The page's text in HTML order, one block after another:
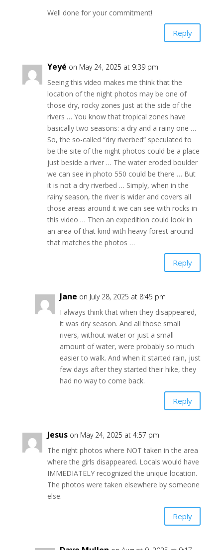
Well done for your commitment!
Reply
Yeyé on May 24, 2025 at 9:39 pm
Seeing this video makes me think that the
location of the night photos may be one of
those dry, rocky zones just at the side of the
rivers … You know that tropical zones have
basically two seasons: a dry and a rainy one …
So, the so-called “dry riverbed” speculated to
be the site of the night photos could be a place
just beside a river … The water eroded boulder
we can see in photo 550 could be there … But
it is not a dry riverbed … Simply, when in the
rainy season, the river is wider and covers all
those areas around it we can see with rocks in
this video … Then an expedition could look in
an area of that kind with heavy forest around
that matches the photos …
Reply
Jane on July 28, 2025 at 8:45 pm
I always think that when they disappeared,
it was dry season. And all those small
rivers, without water or just a small
amount of water, were probably so much
easier to walk. And when it started rain, just
few days after they started their hike, they
had no way to come back.
Reply
Jesus on May 24, 2025 at 4:57 pm
The night photos where NOT taken in the area
where the girls disappeared. Locals would have
IMMEDIATELY recognized the unique location.
The photos were taken elsewhere by someone
else.
Reply